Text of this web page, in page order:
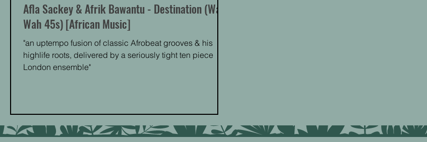
Afla Sackey & Afrik Bawantu - Destination (Wah
Wah 45s) [African Music]
"an uptempo fusion of classic Afrobeat grooves & his
highlife roots, delivered by a seriously tight ten piece
London ensemble"